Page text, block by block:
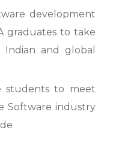
development
graduates to take
and global
students to meet
Software industry